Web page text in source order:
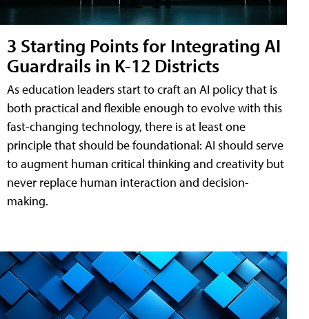
3 Starting Points for Integrating AI
Guardrails in K-12 Districts
As education leaders start to craft an AI policy that is
both practical and flexible enough to evolve with this
fast-changing technology, there is at least one
principle that should be foundational: AI should serve
to augment human critical thinking and creativity but
never replace human interaction and decision-
making.